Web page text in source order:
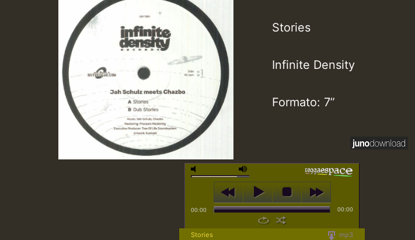
Stories
Infinite Density
Formato: 7”
00:00 00:00
mp3
Stories